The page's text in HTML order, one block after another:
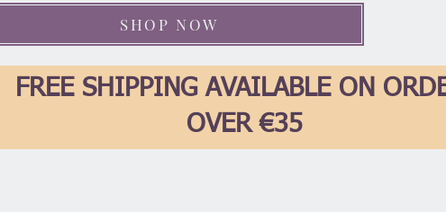
SHOP NOW
FREE SHIPPING AVAILABLE ON
OVER €35